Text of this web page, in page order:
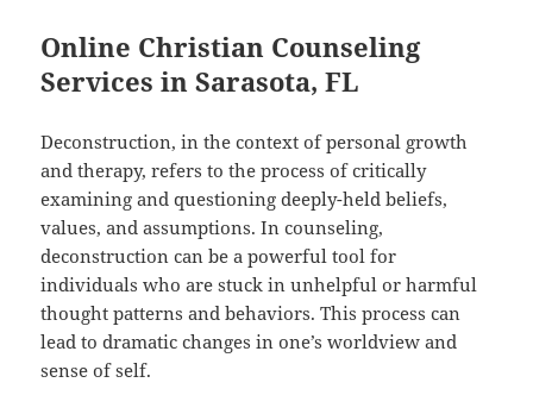
Online Christian Counseling
Services in Sarasota, FL
Deconstruction, in the context of personal growth
and therapy, refers to the process of critically
examining and questioning deeply-held beliefs,
values, and assumptions. In counseling,
deconstruction can be a powerful tool for
individuals who are stuck in unhelpful or harmful
thought patterns and behaviors. This process can
lead to dramatic changes in one’s worldview and
sense of self.